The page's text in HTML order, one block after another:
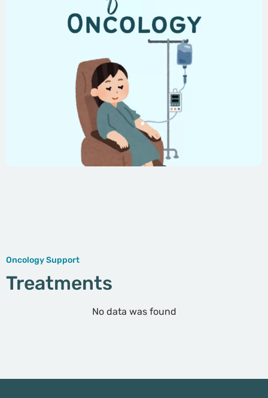
Oncology Support
Treatments
No data was found